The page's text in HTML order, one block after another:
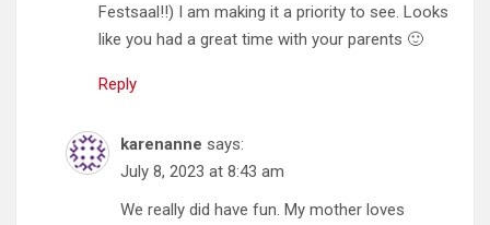
Festsaal!!) I am making it a priority to see. Looks
like you had a great time with your parents 🙂
Reply
karenanne says:
July 8, 2023 at 8:43 am
We really did have fun. My mother loves